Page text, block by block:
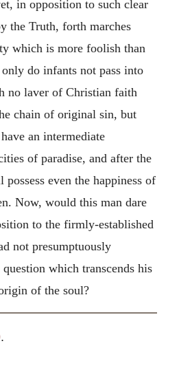
in opposition to such clear
the Truth, forth marches
which is more foolish than
do infants not pass into
no laver of Christian faith
chain of original sin, but
an intermediate
of paradise, and after the
even the happiness of
Now, would this man dare
to the firmly-established
not presumptuously
which transcends his
of the soul?
.